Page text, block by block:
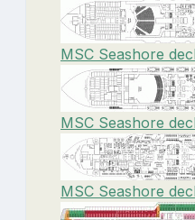
MSC Seashore
MSC Seashore
MSC Seashore